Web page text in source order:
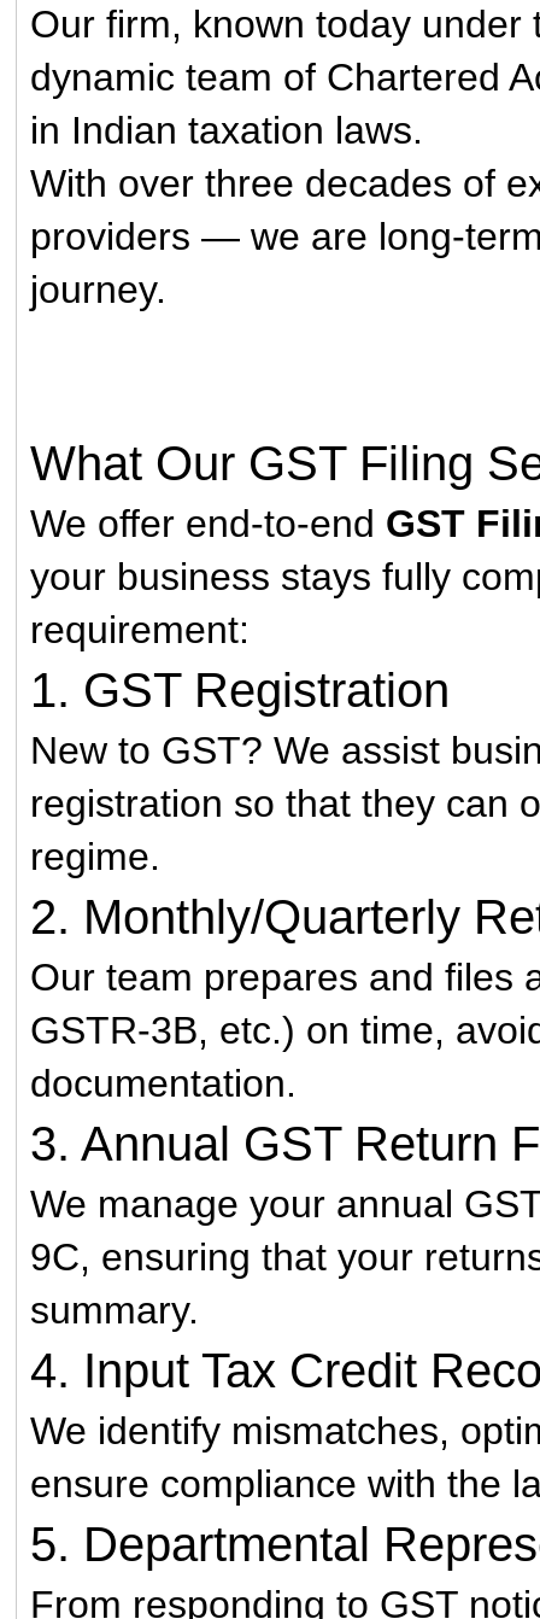
Our firm, known today
dynamic team of Chartered
in Indian taxation laws.
With over three decades of
providers — we are long-
journey.
What Our GST Filing
We offer end-to-end GST
your business stays fully
requirement:
1. GST Registration
New to GST? We assist
registration so that they can
regime.
2. Monthly/Quarterly
Our team prepares and files
GSTR-3B, etc.) on time,
documentation.
3. Annual GST Return
We manage your annual
9C, ensuring that your
summary.
4. Input Tax Credit
We identify mismatches,
ensure compliance with the
5. Departmental
From responding to GST